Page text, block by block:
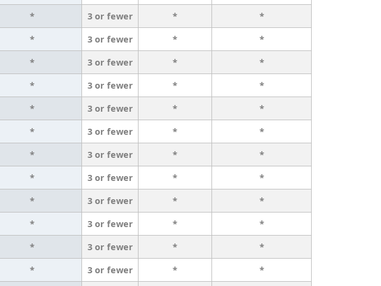
* 3 or fewer *
*
* 3 or fewer *
*
* 3 or fewer *
*
* 3 or fewer *
*
* 3 or fewer *
*
* 3 or fewer *
*
* 3 or fewer *
*
* 3 or fewer *
*
* 3 or fewer *
*
* 3 or fewer *
*
* 3 or fewer *
*
* 3 or fewer *
*